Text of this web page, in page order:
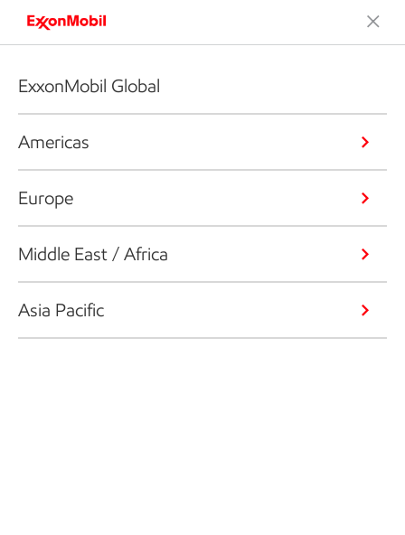
ExxonMobil Global
Americas
Europe
Middle East / Africa
Asia Pacific